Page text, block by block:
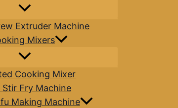
Extruder Machine
Mixers
Cooking Mixer
Fry Machine
Making Machine